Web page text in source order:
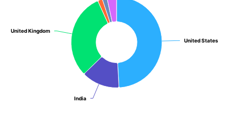
United States
United States
India
India
United Kingdom
United Kingdom